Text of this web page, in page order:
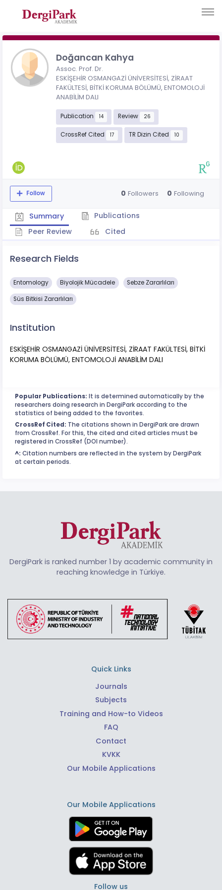
Doğancan Kahya
Assoc. Prof. Dr.
ESKİŞEHİR OSMANGAZİ ÜNİVERSİTESİ, ZİRAAT
FAKÜLTESİ, BİTKİ KORUMA BÖLÜMÜ, ENTOMOLOJİ
ANABİLİM DALI
Publication 14 Review 26
CrossRef Cited 17 TR Dizin Cited 10
Follow 0 Followers 0 Following
Summary
Publications
Peer Review
Cited
Research Fields
Entomology Biyolojik Mücadele Sebze Zararlıları
Süs Bitkisi Zararlıları
Institution
ESKİŞEHİR OSMANGAZİ ÜNİVERSİTESİ, ZİRAAT FAKÜLTESİ, BİTKİ
KORUMA BÖLÜMÜ, ENTOMOLOJİ ANABİLİM DALI
Popular Publications: It is determined automatically by the
researchers doing research in DergiPark according to the
statistics of being added to the favorites.
CrossRef Cited: The citations shown in DergiPark are drawn
from CrossRef. For this, the cited and cited articles must be
registered in CrossRef (DOI number).
^: Citation numbers are reflected in the system by DergiPark
at certain periods.
DergiPark is ranked number 1 by academic community in
reaching knowledge in Türkiye.
Quick Links
Journals
Subjects
Training and How-to Videos
FAQ
Contact
KVKK
Our Mobile Applications
Our Mobile Applications
Follow us